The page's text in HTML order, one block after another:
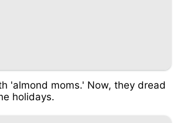
'almond moms.' Now, they dread
holidays.